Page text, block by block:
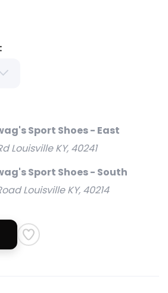
Sport Shoes - East
Louisville KY, 40241
Sport Shoes - South
Louisville KY, 40214